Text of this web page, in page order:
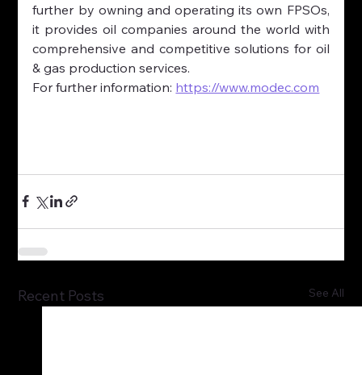
further by owning and operating its own FPSOs,
it provides oil companies around the world with
comprehensive and competitive solutions for oil
& gas production services.
For further information: https://www.modec.com
Recent Posts See All